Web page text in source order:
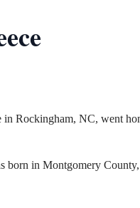
Rockingham, NC, went
in Montgomery